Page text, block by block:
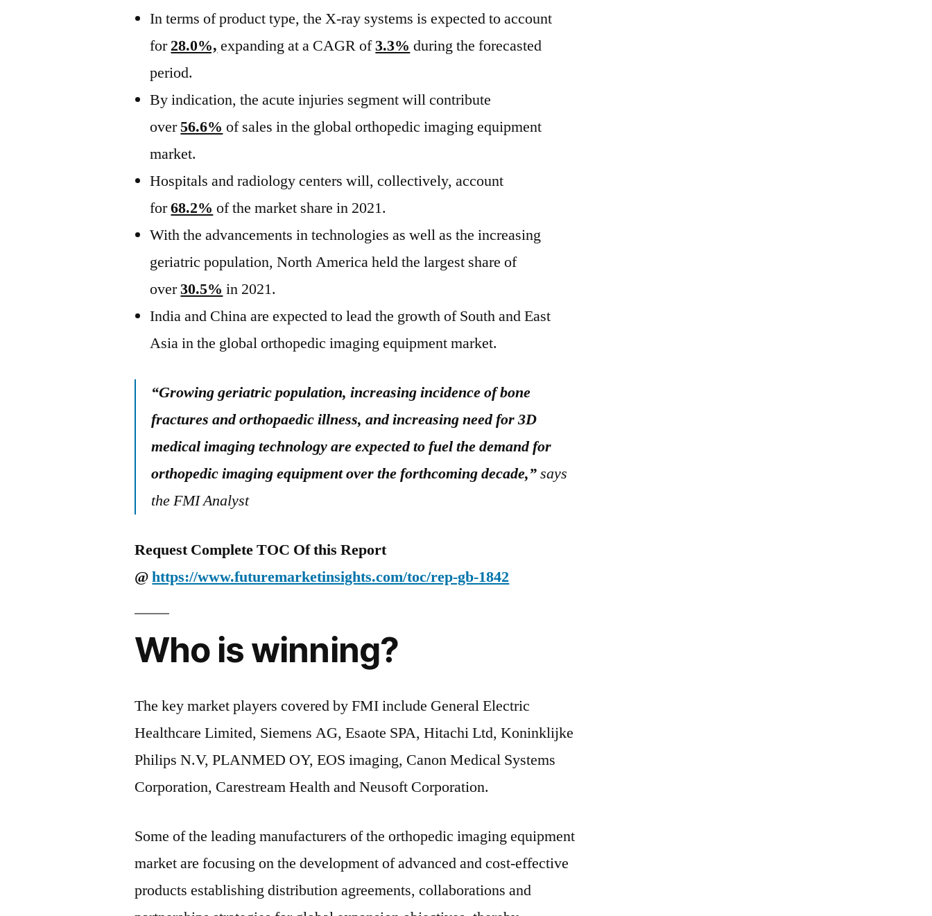
In terms of product type, the X-ray systems is expected to account
for28.0%, expanding at a CAGR of3.3% during the forecasted
period.
By indication, the acute injuries segment will contribute
over56.6% of sales in the global orthopedic imaging equipment
market.
Hospitals and radiology centers will, collectively, account
for68.2% of the market share in 2021.
With the advancements in technologies as well as the increasing
geriatric population, North America held the largest share of
over30.5% in 2021.
India and China are expected to lead the growth of South and East
Asia in the global orthopedic imaging equipment market.
“Growing geriatric population, increasing incidence of bone
fractures and orthopaedic illness, and increasing need for 3D
medical imaging technology are expected to fuel the demand for
orthopedic imaging equipment over the forthcoming decade,”says
the FMI Analyst
Request Complete TOC Of this Report
@https://www.futuremarketinsights.com/toc/rep-gb-1842
Who is winning?
The key market players covered by FMI include General Electric
Healthcare Limited, Siemens AG, Esaote SPA, Hitachi Ltd, Koninklijke
Philips N.V, PLANMED OY, EOS imaging, Canon Medical Systems
Corporation, Carestream Health and Neusoft Corporation.
Some of the leading manufacturers of the orthopedic imaging equipment
market are focusing on the development of advanced and cost-effective
products establishing distribution agreements, collaborations and